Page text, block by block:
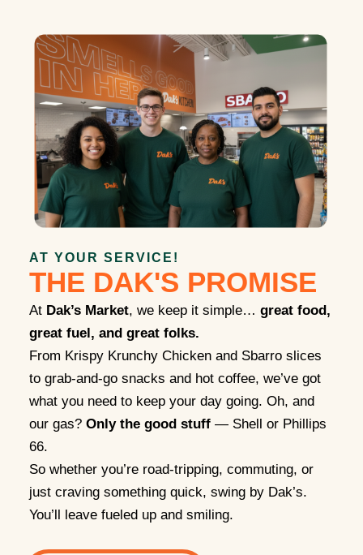
AT YOUR SERVICE!
THE DAK'S PROMISE
At Dak’s Market, we keep it simple… great food,
great fuel, and great folks.
From Krispy Krunchy Chicken and Sbarro slices
to grab-and-go snacks and hot coffee, we’ve got
what you need to keep your day going. Oh, and
our gas? Only the good stuff — Shell or Phillips
66.
So whether you’re road-tripping, commuting, or
just craving something quick, swing by Dak’s.
You’ll leave fueled up and smiling.